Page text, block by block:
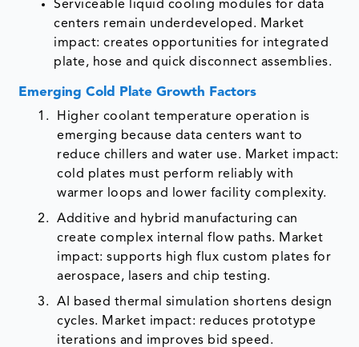
Serviceable liquid cooling modules for data
centers remain underdeveloped. Market
impact: creates opportunities for integrated
plate, hose and quick disconnect assemblies.
Emerging Cold Plate Growth Factors
Higher coolant temperature operation is
emerging because data centers want to
reduce chillers and water use. Market impact:
cold plates must perform reliably with
warmer loops and lower facility complexity.
Additive and hybrid manufacturing can
create complex internal flow paths. Market
impact: supports high flux custom plates for
aerospace, lasers and chip testing.
AI based thermal simulation shortens design
cycles. Market impact: reduces prototype
iterations and improves bid speed.